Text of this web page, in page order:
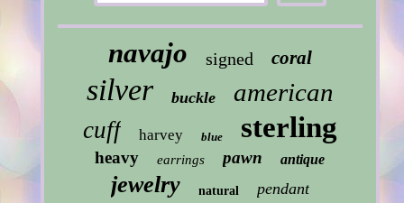
navajo signed coral
silver buckle american
cuff harvey blue sterling
heavy earrings pawn antique
jewelry natural pendant